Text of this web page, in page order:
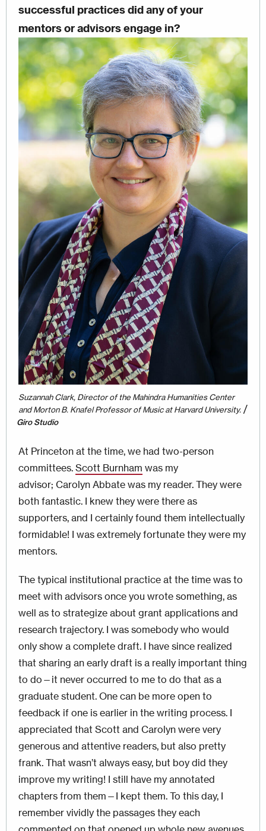
successful practices did any of your
mentors or advisors engage in?
Image
Suzannah Clark, Director of the Mahindra Humanities Center
and Morton B. Knafel Professor of Music at Harvard University. /
Giro Studio
At Princeton at the time, we had two-person
committees. Scott Burnham was my
advisor; Carolyn Abbate was my reader. They were
both fantastic. I knew they were there as
supporters, and I certainly found them intellectually
formidable! I was extremely fortunate they were my
mentors.
The typical institutional practice at the time was to
meet with advisors once you wrote something, as
well as to strategize about grant applications and
research trajectory. I was somebody who would
only show a complete draft. I have since realized
that sharing an early draft is a really important thing
to do—it never occurred to me to do that as a
graduate student. One can be more open to
feedback if one is earlier in the writing process. I
appreciated that Scott and Carolyn were very
generous and attentive readers, but also pretty
frank. That wasn’t always easy, but boy did they
improve my writing! I still have my annotated
chapters from them—I kept them. To this day, I
remember vividly the passages they each